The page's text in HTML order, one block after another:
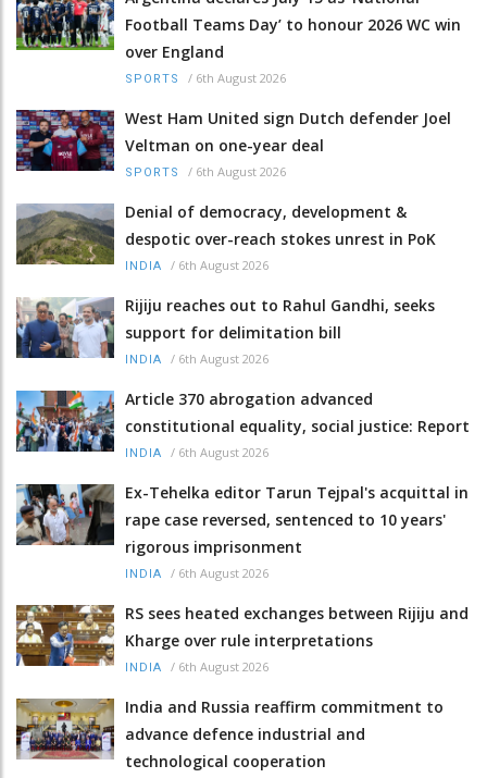
Football Teams Day’ to honour 2026 WC win
over England
SPORTS / 6th August 2026
West Ham United sign Dutch defender Joel
Veltman on one-year deal
SPORTS / 6th August 2026
Denial of democracy, development &
despotic over-reach stokes unrest in PoK
INDIA / 6th August 2026
Rijiju reaches out to Rahul Gandhi, seeks
support for delimitation bill
INDIA / 6th August 2026
Article 370 abrogation advanced
constitutional equality, social justice: Report
INDIA / 6th August 2026
Ex-Tehelka editor Tarun Tejpal's acquittal in
rape case reversed, sentenced to 10 years'
rigorous imprisonment
INDIA / 6th August 2026
RS sees heated exchanges between Rijiju and
Kharge over rule interpretations
INDIA / 6th August 2026
India and Russia reaffirm commitment to
advance defence industrial and
technological cooperation